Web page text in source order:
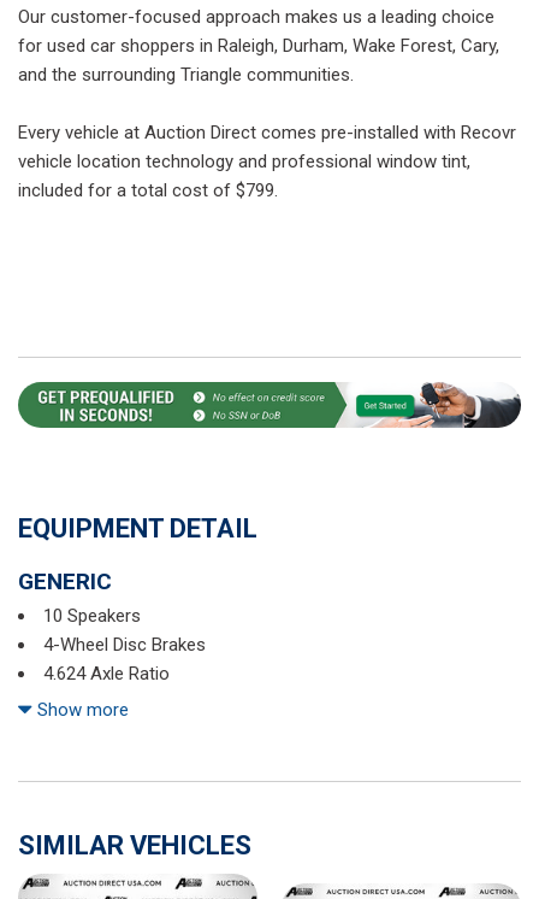
Our customer-focused approach makes us a leading choice
for used car shoppers in Raleigh, Durham, Wake Forest, Cary,
and the surrounding Triangle communities.
Every vehicle at Auction Direct comes pre-installed with Recovr
vehicle location technology and professional window tint,
included for a total cost of $799.
EQUIPMENT DETAIL
GENERIC
10 Speakers
4-Wheel Disc Brakes
4.624 Axle Ratio
ABS brakes
Alloy wheels
AppLink/Apple CarPlay and Android Auto
Auto High-beam Headlights
Show more
SIMILAR VEHICLES